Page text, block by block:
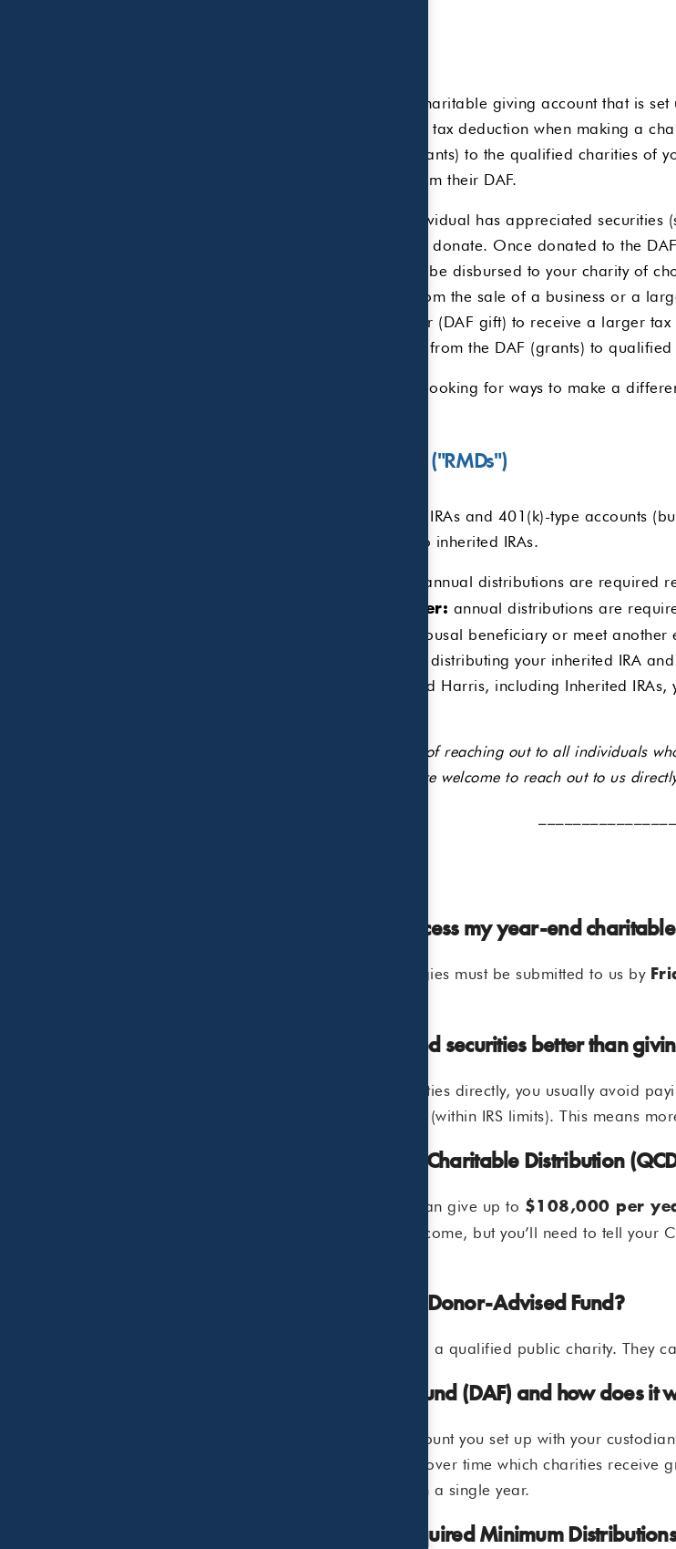
A Donor-Advised Fund ("DAF") is a charitable giving account that is
donations. You receive an immediate tax deduction when making a
custodian when to disburse funds (grants) to the qualified charities
at least one grant every two years from their DAF.
This strategy works well when an individual has appreciated
at least a year and would now like to donate. Once donated to the
instructions on when the funds are to be disbursed to your charity of
higher-than-usual income, such as from the sale of a business or a
worth of charitable gifting in one year (DAF gift) to receive a larger
can direct smaller amounts be made from the DAF (grants) to
Ask your Wealth Manager if you are looking for ways to make a
Required Minimum Distributions ("RMDs")
RMDs are required for everyone with IRAs and 401(k)-type accounts
older; however, special rules apply to inherited IRAs.
annual distributions are required
Inherited IRAs in 2020 or later: annual distributions are
end of year 10 (unless you’re a spousal beneficiary or meet another
Ask your advisor about your plan for distributing your inherited IRA
have any IRAs not managed by Beaird Harris, including Inherited
We are in the process of reaching out to all individuals
contacted you already; however, you are welcome to reach out to us
1. What is the deadline to process my year-end
All charitable gifts using these strategies must be submitted to us by
2. Why is donating appreciated securities better than
When you donate appreciated securities directly, you usually avoid
full fair market value of the donation (within IRS limits). This means
3. Who can make a Qualified Charitable Distribution
, you can give up to $108,000 per
distribution won’t count as taxable income, but you’ll need to tell your
4. Can a QCD be made to my Donor-Advised Fund?
No. By law, QCDs must go directly to a qualified public charity. They
5. What is a Donor-Advised Fund (DAF) and how does it
A DAF is like a charitable giving account you set up with your
contribute to it, and then you decide over time which charities receive
securities or unusually high income in a single year.
6. Who is required to take Required Minimum